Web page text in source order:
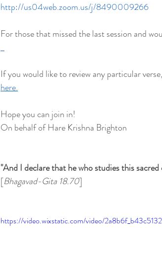
http://us04web.zoom.us/j/8490009266
For those that missed the last session and
If you would like to review any particular verse,
here.
Hope you can join in!
On behalf of Hare Krishna Brighton
"And I declare that he who studies this
[Bhagavad-Gita 18.70]
https://video.wixstatic.com/video/